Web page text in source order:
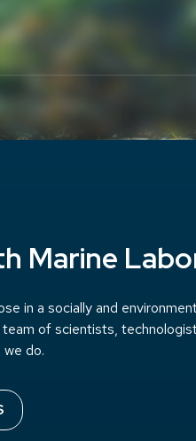
Marine
in a socially and
of scientists,
do.